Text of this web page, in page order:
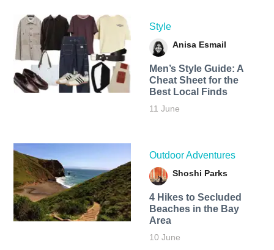
Style
Anisa Esmail
Men’s Style Guide: A
Cheat Sheet for the
Best Local Finds
11 June
Outdoor Adventures
Shoshi Parks
4 Hikes to Secluded
Beaches in the Bay
Area
10 June